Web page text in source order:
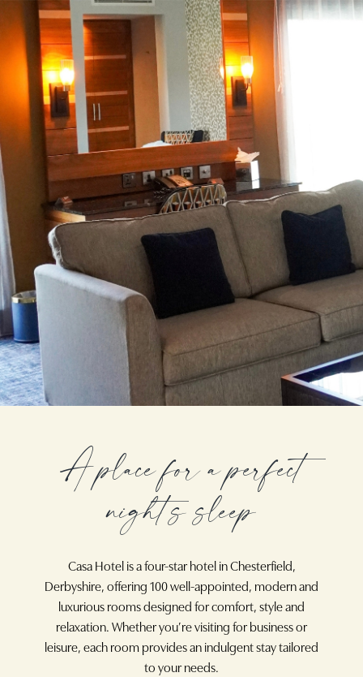
A place for a perfect
night’s sleep
Casa Hotel is a four-star hotel in Chesterfield,
Derbyshire, offering 100 well-appointed, modern and
luxurious rooms designed for comfort, style and
relaxation. Whether you’re visiting for business or
leisure, each room provides an indulgent stay tailored
to your needs.